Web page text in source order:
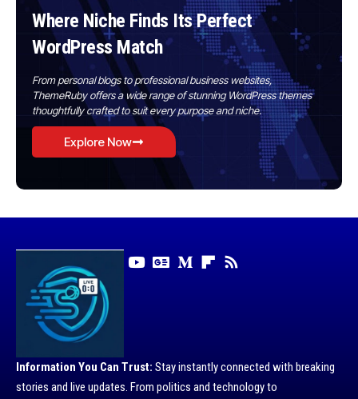
Where Niche Finds Its Perfect
WordPress Match
From personal blogs to professional business websites,
ThemeRuby offers a wide range of stunning WordPress themes
thoughtfully crafted to suit every purpose and niche.
Explore Now
Information You Can Trust: Stay instantly connected with breaking
stories and live updates. From politics and technology to